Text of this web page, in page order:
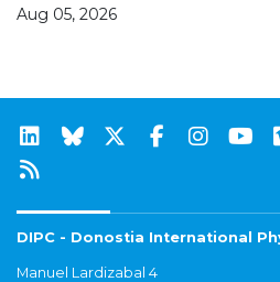
Aug 05, 2026
DIPC - Donostia International
Manuel Lardizabal 4